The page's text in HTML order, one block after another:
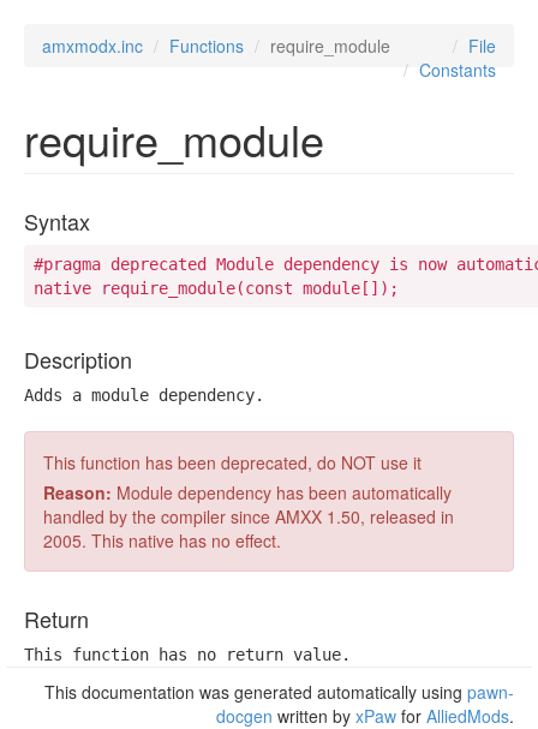
amxmodx.inc Functions require_module
File
Constants
require_module
Syntax
#pragma deprecated Module dependency is now
native require_module(const module[]);
Description
Adds a module dependency.
This function has been deprecated, do NOT use it
Reason: Module dependency has been automatically
handled by the compiler since AMXX 1.50, released in
2005. This native has no effect.
Return
This function has no return value.
This documentation was generated automatically using pawn-
docgen written by xPaw for AlliedMods.